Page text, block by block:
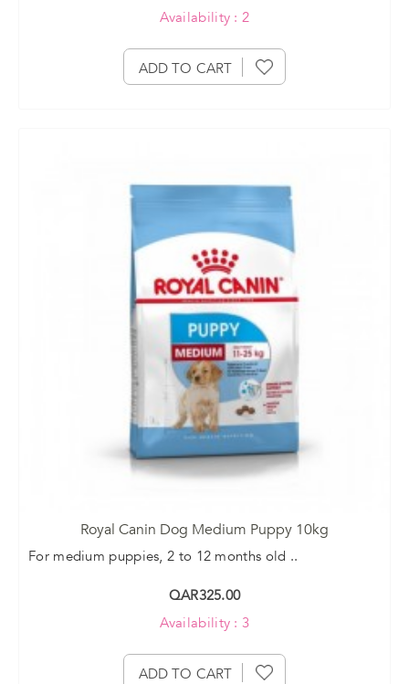
Availability : 2
ADD TO CART
Royal Canin Dog Medium Puppy 10kg
For medium puppies, 2 to 12 months old ..
QAR325.00
Availability : 3
ADD TO CART